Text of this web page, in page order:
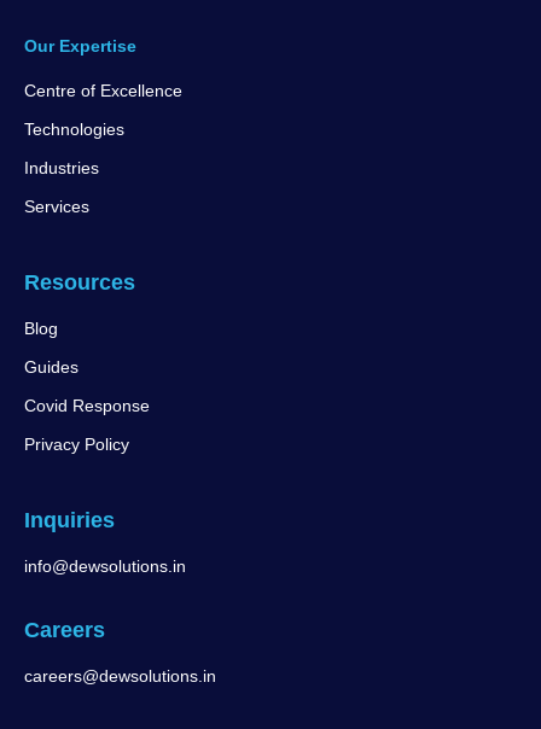
Our Expertise
Centre of Excellence
Technologies
Industries
Services
Resources
Blog
Guides
Covid Response
Privacy Policy
Inquiries
info@dewsolutions.in
Careers
careers@dewsolutions.in